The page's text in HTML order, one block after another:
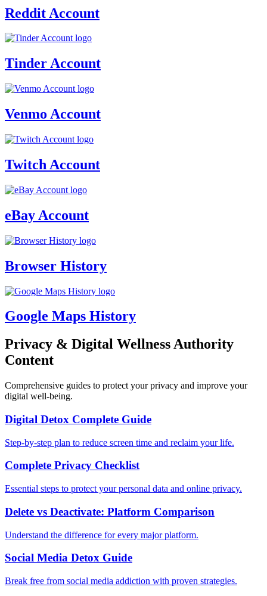
Reddit Account
Tinder Account
Venmo Account
Twitch Account
eBay Account
Browser History
Google Maps History
Privacy & Digital Wellness Authority
Content
Comprehensive guides to protect your privacy and improve your
digital well-being.
Digital Detox Complete Guide
Step-by-step plan to reduce screen time and reclaim your life.
Complete Privacy Checklist
Essential steps to protect your personal data and online privacy.
Delete vs Deactivate: Platform Comparison
Understand the difference for every major platform.
Social Media Detox Guide
Break free from social media addiction with proven strategies.